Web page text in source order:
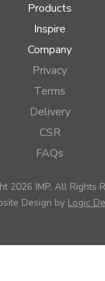
Products
Inspire
Company
Privacy
Terms
Delivery
CSR
FAQs
2026 IMP, All Rights
Design by Logic